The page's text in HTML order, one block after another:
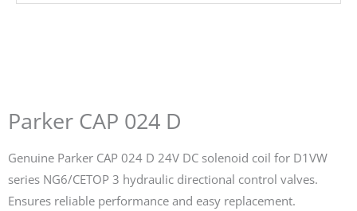
Parker CAP 024 D
Genuine Parker CAP 024 D 24V DC solenoid coil for D1VW
series NG6/CETOP 3 hydraulic directional control valves.
Ensures reliable performance and easy replacement.